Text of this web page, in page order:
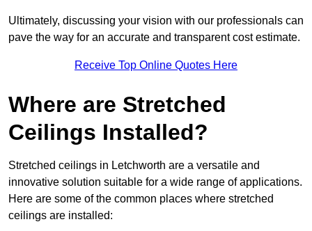
Ultimately, discussing your vision with our professionals can
pave the way for an accurate and transparent cost estimate.
Receive Top Online Quotes Here
Where are Stretched
Ceilings Installed?
Stretched ceilings in Letchworth are a versatile and
innovative solution suitable for a wide range of applications.
Here are some of the common places where stretched
ceilings are installed: